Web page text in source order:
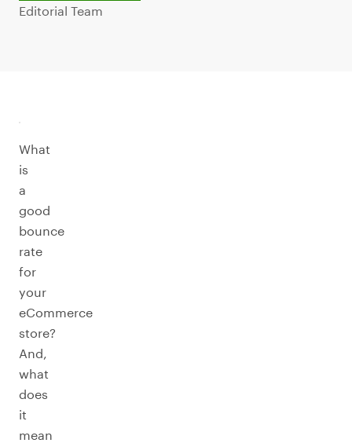
Editorial Team
What
is
a
good
bounce
rate
for
your
eCommerce
store?
And,
what
does
it
mean